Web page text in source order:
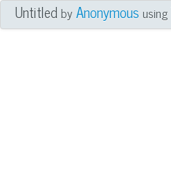
UntitledbyAnonymous using